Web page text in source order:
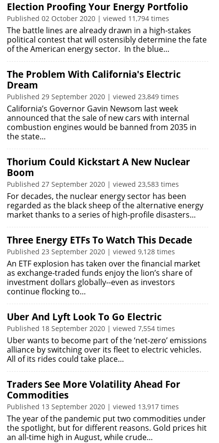
Election Proofing Your Energy Portfolio
Published 02 October 2020 | viewed 11,794 times
The battle lines are already drawn in a high-stakes
political contest that will ostensibly determine the fate
of the American energy sector. In the blue…
The Problem With California's Electric
Dream
Published 29 September 2020 | viewed 23,849 times
California’s Governor Gavin Newsom last week
announced that the sale of new cars with internal
combustion engines would be banned from 2035 in
the state…
Thorium Could Kickstart A New Nuclear
Boom
Published 27 September 2020 | viewed 23,583 times
For decades, the nuclear energy sector has been
regarded as the black sheep of the alternative energy
market thanks to a series of high-profile disasters…
Three Energy ETFs To Watch This Decade
Published 23 September 2020 | viewed 9,128 times
An ETF explosion has taken over the financial market
as exchange-traded funds enjoy the lion’s share of
investment dollars globally--even as investors
continue flocking to…
Uber And Lyft Look To Go Electric
Published 18 September 2020 | viewed 7,554 times
Uber wants to become part of the ‘net-zero’ emissions
alliance by switching over its fleet to electric vehicles.
All of its rides could take place…
Traders See More Volatility Ahead For
Commodities
Published 13 September 2020 | viewed 13,917 times
The year of the pandemic put two commodities under
the spotlight, but for different reasons. Gold prices hit
an all-time high in August, while crude…